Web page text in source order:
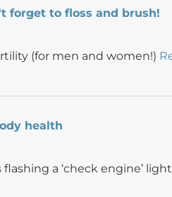
forget to floss and brush!
(for men and women!)
health
a ‘check engine’